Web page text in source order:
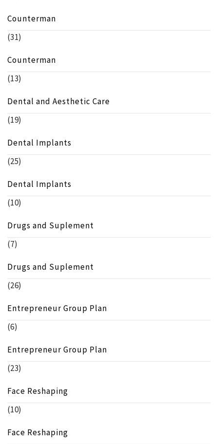
Counterman
(31)
Counterman
(13)
Dental and Aesthetic Care
(19)
Dental Implants
(25)
Dental Implants
(10)
Drugs and Suplement
(7)
Drugs and Suplement
(26)
Entrepreneur Group Plan
(6)
Entrepreneur Group Plan
(23)
Face Reshaping
(10)
Face Reshaping